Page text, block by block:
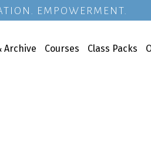
EMPOWERMENT.
Archive Courses Class Packs